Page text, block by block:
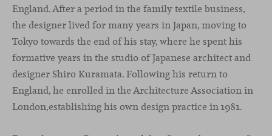
England. After a period in the family textile business,
the designer lived for many years in Japan, moving to
Tokyo towards the end of his stay, where he spent his
formative years in the studio of Japanese architect and
designer Shiro Kuramata. Following his return to
England, he enrolled in the Architecture Association in
London,establishing his own design practice in 1981.